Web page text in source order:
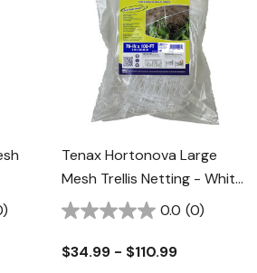
Tenax Hortonova Large
Mesh Trellis Netting - White
- 79" X 100'
0.0 (0)
$34.99 - $110.99